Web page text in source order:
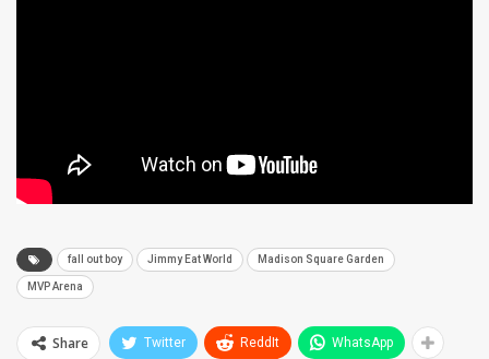
fall out boy Jimmy Eat World Madison Square Garden
MVP Arena
Share Twitter ReddIt WhatsApp